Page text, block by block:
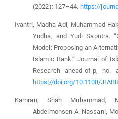
(2022): 127–44. https://
Ivantri, Madha Adi, Muhammad
Yudha, and Yudi Saputra.
Model: Proposing an
Islamic Bank.” Journal of
Research ahead-of-p, no.
https://doi.org/10.1108/
Kamran, Shah Muhammad,
Abdelmohsen A. Nassani,